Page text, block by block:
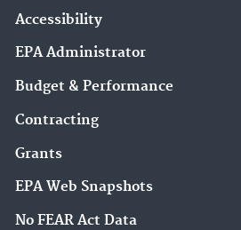
Accessibility
EPA Administrator
Budget & Performance
Contracting
Grants
EPA Web Snapshots
No FEAR Act Data